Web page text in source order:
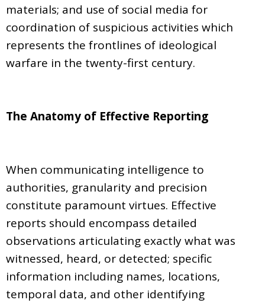
materials; and use of social media for
coordination of suspicious activities which
represents the frontlines of ideological
warfare in the twenty-first century.
The Anatomy of Effective Reporting
When communicating intelligence to
authorities, granularity and precision
constitute paramount virtues. Effective
reports should encompass detailed
observations articulating exactly what was
witnessed, heard, or detected; specific
information including names, locations,
temporal data, and other identifying